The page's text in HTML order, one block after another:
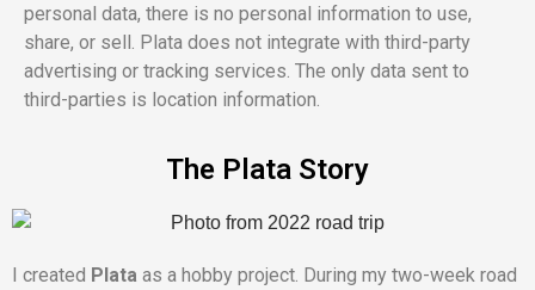
personal data, there is no personal information to use,
share, or sell. Plata does not integrate with third-party
advertising or tracking services. The only data sent to
third-parties is location information.
The Plata Story
I created Plata as a hobby project. During my two-week road